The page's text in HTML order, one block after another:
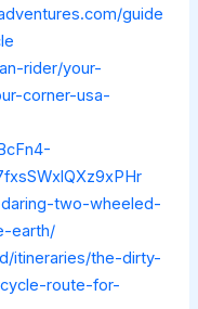
guide
rider/your-
corner-usa-
two-wheeled-
earth/
itineraries/the-dirty-
route-for-